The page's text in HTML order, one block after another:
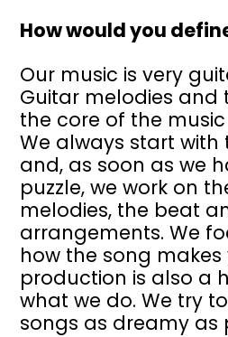
How would you
Our music is very
Guitar melodies and
the core of the
We always start
and, as soon as we
puzzle, we work on
melodies, the beat
arrangements. We
how the song makes
production is also a
what we do. We try
songs as dreamy as